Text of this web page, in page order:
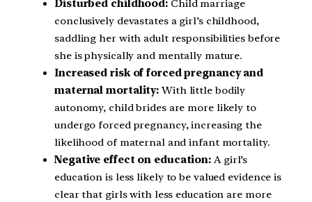
Disturbed childhood: Child marriage
conclusively devastates a girl’s childhood,
saddling her with adult responsibilities before
she is physically and mentally mature.
Increased risk of forced pregnancy and
maternal mortality: With little bodily
autonomy, child brides are more likely to
undergo forced pregnancy, increasing the
likelihood of maternal and infant mortality.
Negative effect on education: A girl’s
education is less likely to be valued evidence is
clear that girls with less education are more